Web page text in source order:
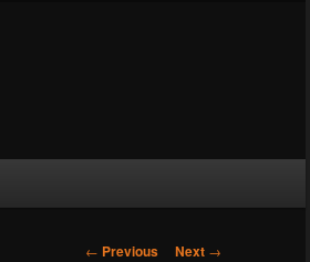
Post navigation
← Previous Next →